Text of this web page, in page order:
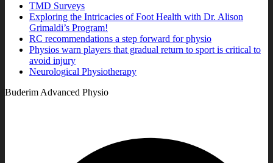
TMD Surveys
Exploring the Intricacies of Foot Health with Dr. Alison
Grimaldi’s Program!
RC recommendations a step forward for physio
Physios warn players that gradual return to sport is critical to
avoid injury
Neurological Physiotherapy
Buderim Advanced Physio